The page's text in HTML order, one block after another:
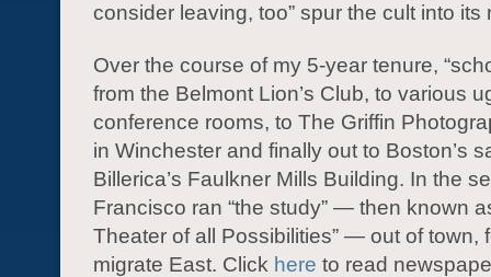
consider leaving, too” spur the cult into its
Over the course of my 5-year tenure,
from the Belmont Lion’s Club, to various
conference rooms, to The Griffin
in Winchester and finally out to Boston’s
Billerica’s Faulkner Mills Building. In the
Francisco ran “the study” — then known
Theater of all Possibilities” — out of town,
migrate East. Click here to read